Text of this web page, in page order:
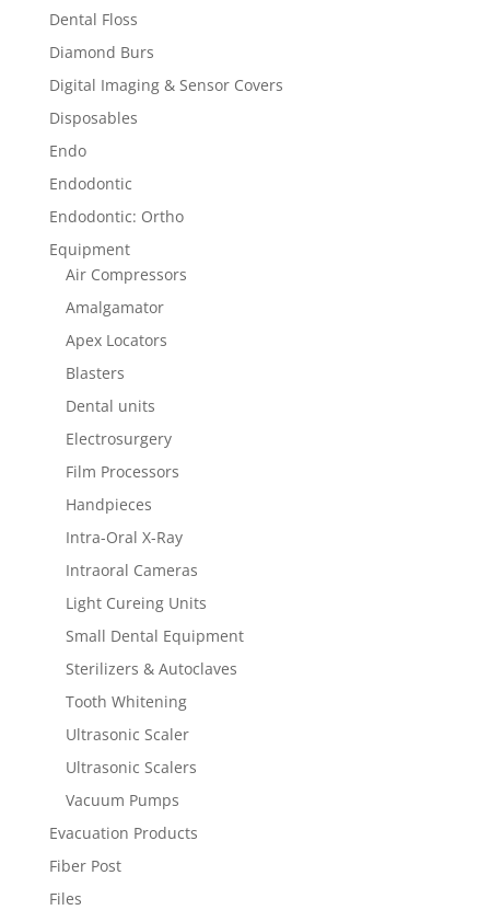
Dental Floss
Diamond Burs
Digital Imaging & Sensor Covers
Disposables
Endo
Endodontic
Endodontic: Ortho
Equipment
Air Compressors
Amalgamator
Apex Locators
Blasters
Dental units
Electrosurgery
Film Processors
Handpieces
Intra-Oral X-Ray
Intraoral Cameras
Light Cureing Units
Small Dental Equipment
Sterilizers & Autoclaves
Tooth Whitening
Ultrasonic Scaler
Ultrasonic Scalers
Vacuum Pumps
Evacuation Products
Fiber Post
Files